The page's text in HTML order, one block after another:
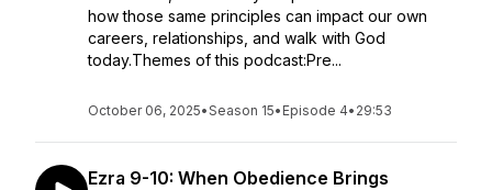
how those same principles can impact our own
careers, relationships, and walk with God
today.Themes of this podcast:Pre...
October 06, 2025•Season 15• Episode 4• 29:53
Ezra 9-10: When Obedience Brings